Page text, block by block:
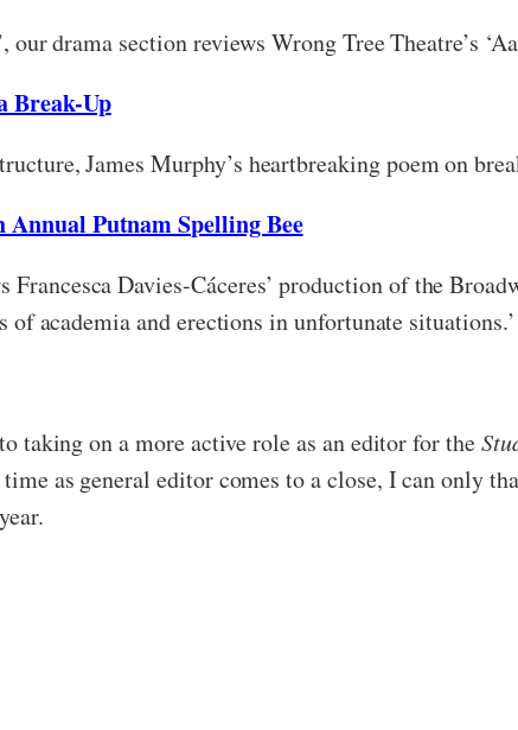
drama section reviews Wrong Tree Theatre’s
Break-Up
James Murphy’s heartbreaking poem on
Annual Putnam Spelling Bee
Francesca Davies-Cáceres’ production of the
academia and erections in unfortunate situations.’
taking on a more active role as an editor for the
as general editor comes to a close, I can only